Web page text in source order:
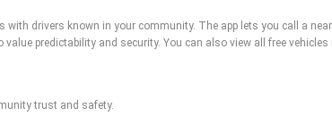
drivers known in your community. The app lets you call a
predictability and security. You can also view all free
trust and safety.